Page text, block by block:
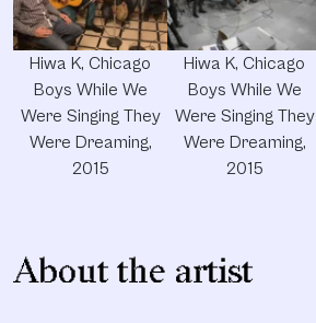
Hiwa K, Chicago
Boys While We
Were Singing They
Were Dreaming,
2015
Hiwa K, Chicago
Boys While We
Were Singing They
Were Dreaming,
2015
About the artist